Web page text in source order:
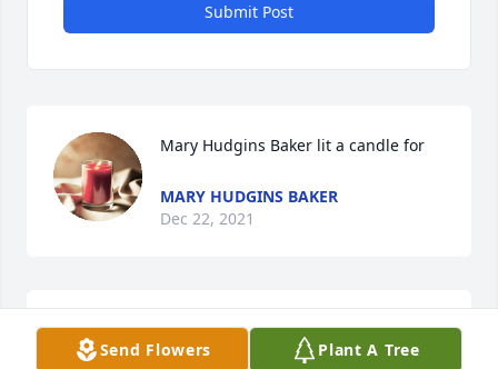
Submit Post
Mary Hudgins Baker lit a candle for
MARY HUDGINS BAKER
Dec 22, 2021
We love you all!!  Your mother was an extra special
person.  Her kindness will never be forgotten.Arab
Send Flowers Plant A Tree